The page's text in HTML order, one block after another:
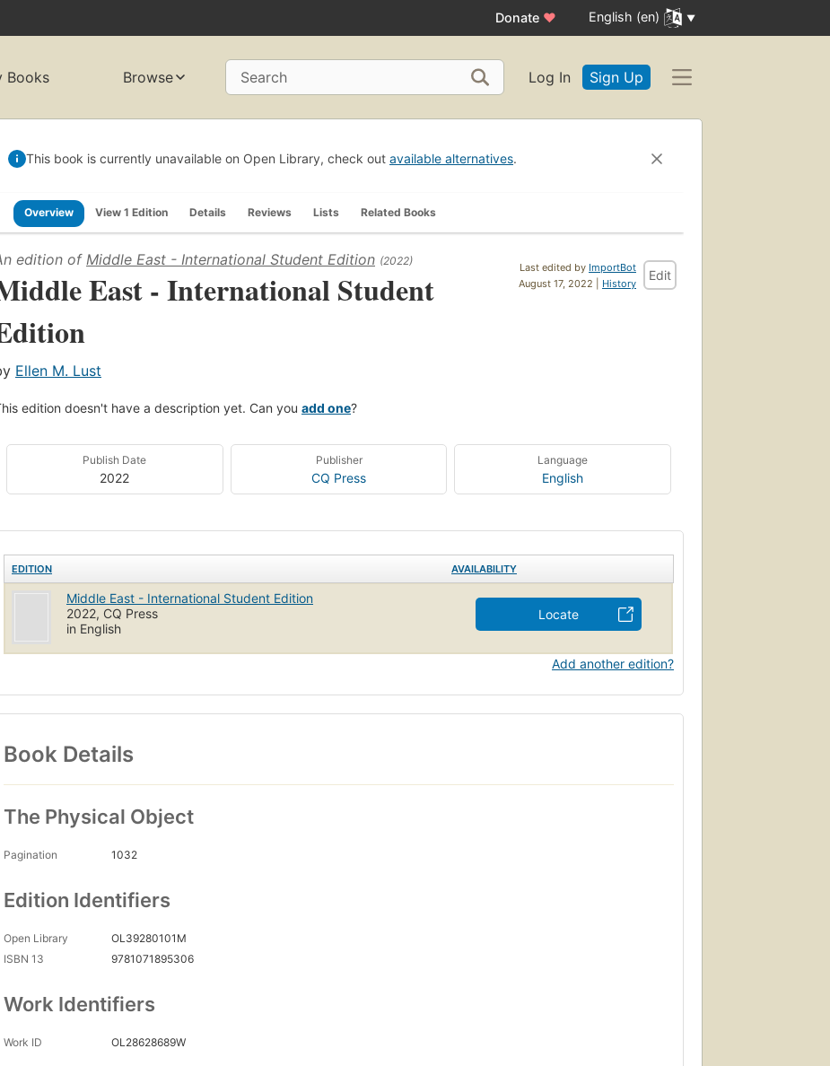
Donate ♥ English (en)
Books Browse Search Log In Sign Up
This book is currently unavailable on Open Library, check out available alternatives.
Overview View 1 Edition Details Reviews Lists Related Books
Last edited by ImportBot
August 17, 2022 | History
Edit
edition of Middle East - International Student Edition (2022)
East - International Student
Ellen M. Lust
edition doesn't have a description yet. Can you add one?
Publish Date
2022
Publisher
CQ Press
Language
English
EDITION AVAILABILITY
Middle East - International Student Edition
2022, CQ Press
in English
Locate
Add another edition?
Book Details
The Physical Object
Pagination 1032
Edition Identifiers
Open Library
OL39280101M
ISBN 13
9781071895306
Work Identifiers
Work ID OL28628689W